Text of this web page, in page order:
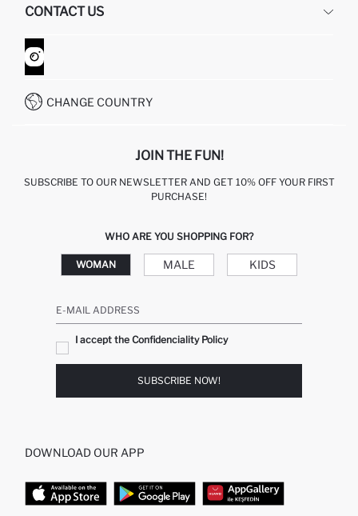
GIFT CLUB
RETURN AND CHANGES
ORDER TRACKING
HOW TO SHOP ON DEFACTO?
CONTACT US
CONTACT FORM
CUSTOMER SERVICES
CHANGE COUNTRY
JOIN THE FUN!
SUBSCRIBE TO OUR NEWSLETTER AND GET 10% OFF YOUR FIRST
PURCHASE!
WHO ARE YOU SHOPPING FOR?
WOMAN MALE KIDS
E-MAIL ADDRESS
I accept the Confidenciality Policy
SUBSCRIBE NOW!
DOWNLOAD OUR APP